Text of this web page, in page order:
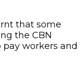
that some
the CBN
workers and